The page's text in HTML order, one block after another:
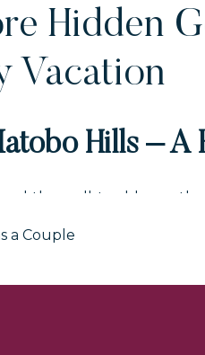
Hidden
Vacation
Hills – A
the well-trodden paths
through Zimbabwe’s
gem in Zimbabwe will
a Couple